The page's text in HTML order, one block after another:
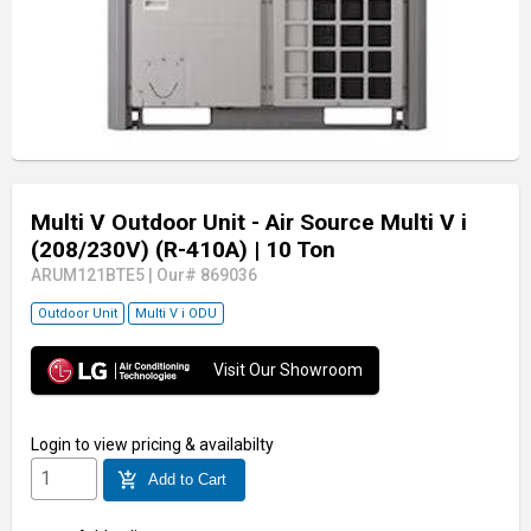
Multi V Outdoor Unit - Air Source Multi V i
(208/230V) (R-410A) | 10 Ton
ARUM121BTE5 Our# 869036
Outdoor Unit Multi V i ODU
Visit Our Showroom
Login to view pricing & availabilty
add_shopping_cart Add to Cart